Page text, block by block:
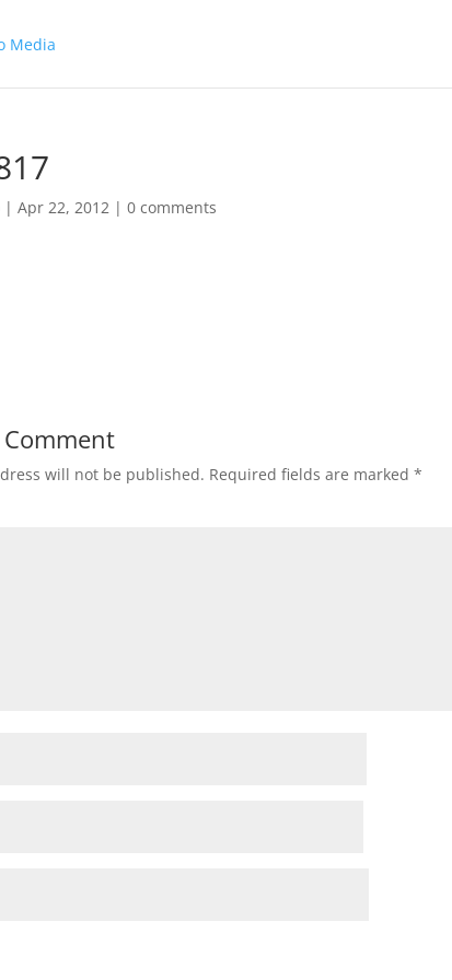
|Apr 22, 2012 |0 comments
will not be published. Required fields are marked*